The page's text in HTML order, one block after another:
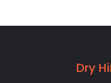
Dry